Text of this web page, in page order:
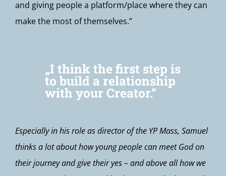
and giving people a platform/place where they can
make the most of themselves.”
„I think the first step is
to build a relationship
with your Creator.“
Especially in his role as director of the YP Mass, Samuel
thinks a lot about how young people can meet God on
their journey and give their yes – and above all how we